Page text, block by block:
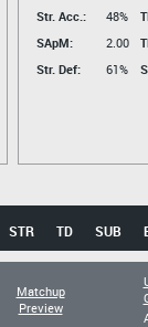
Str. Acc.:
48%
SApM:
2.00
Str. Def:
61%
STR TD SUB
Matchup
Preview